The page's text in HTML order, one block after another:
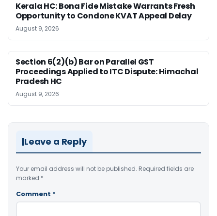
Kerala HC: Bona Fide Mistake Warrants Fresh
Opportunity to Condone KVAT Appeal Delay
August 9, 2026
Section 6(2)(b) Bar on Parallel GST
Proceedings Applied to ITC Dispute: Himachal
Pradesh HC
August 9, 2026
Leave a Reply
Your email address will not be published. Required fields are
marked *
Comment *